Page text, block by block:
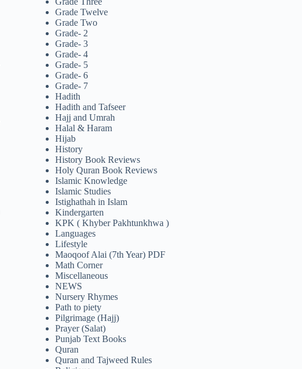
Grade Twelve
Grade Two
Grade- 2
Grade- 3
Grade- 4
Grade- 5
Grade- 6
Grade- 7
Hadith
Hadith and Tafseer
Hajj and Umrah
Halal & Haram
Hijab
History
History Book Reviews
Holy Quran Book Reviews
Islamic Knowledge
Islamic Studies
Istighathah in Islam
Kindergarten
KPK ( Khyber Pakhtunkhwa )
Languages
Lifestyle
Maoqoof Alai (7th Year) PDF
Math Corner
Miscellaneous
NEWS
Nursery Rhymes
Path to piety
Pilgrimage (Hajj)
Prayer (Salat)
Punjab Text Books
Quran
Quran and Tajweed Rules